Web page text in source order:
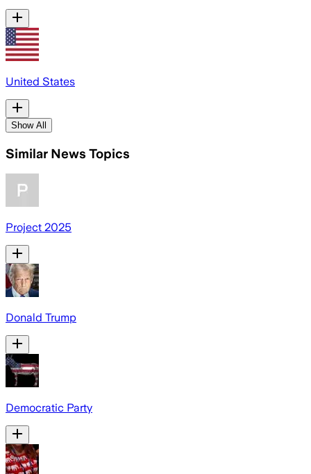
United States
Show All
Similar News Topics
Project 2025
Donald Trump
Democratic Party